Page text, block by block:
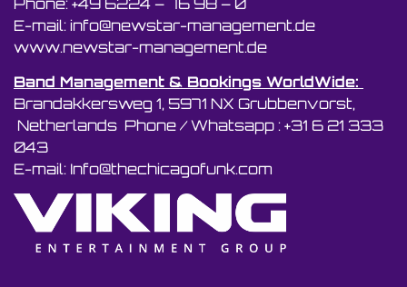
E-mail: info@newstar-management.de
www.newstar-management.de
Band Management & Bookings WorldWide:
Brandakkersweg 1, 5971 NX Grubbenvorst,
Netherlands Phone / Whatsapp : +31 6 21 333
043
E-mail: Info@thechicagofunk.com